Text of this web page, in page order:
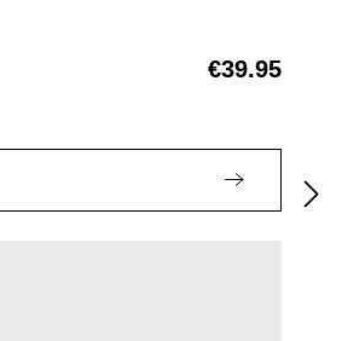
€39.95